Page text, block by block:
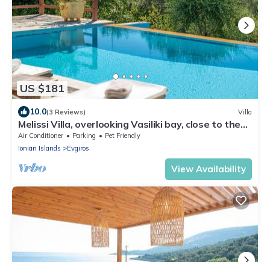
US $181
10.0(3 Reviews) Villa
Melissi Villa, overlooking Vasiliki bay, close to the
beach and other amenities!
Air Conditioner Parking
Pet Friendly
Ionian Islands
Evgiros
View Availability